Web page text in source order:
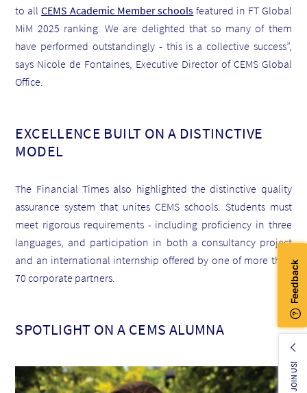
to all CEMS Academic Member schools featured in FT Global
MiM 2025 ranking. We are delighted that so many of them
have performed outstandingly - this is a collective success”,
says Nicole de Fontaines, Executive Director of CEMS Global
Office.
EXCELLENCE BUILT ON A DISTINCTIVE
MODEL
The Financial Times also highlighted the distinctive quality
assurance system that unites CEMS schools. Students must
meet rigorous requirements - including proficiency in three
languages, and participation in both a consultancy project
and an international internship offered by one of more than
70 corporate partners.
SPOTLIGHT ON A CEMS ALUMNA
JOIN US!